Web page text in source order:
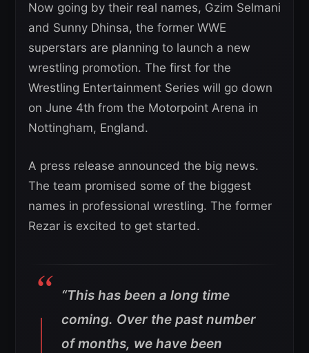
Now going by their real names, Gzim Selmani
and Sunny Dhinsa, the former WWE
superstars are planning to launch a new
wrestling promotion. The first for the
Wrestling Entertainment Series will go down
on June 4th from the Motorpoint Arena in
Nottingham, England.
A press release announced the big news.
The team promised some of the biggest
names in professional wrestling. The former
Rezar is excited to get started.
“This has been a long time
coming. Over the past number
of months, we have been